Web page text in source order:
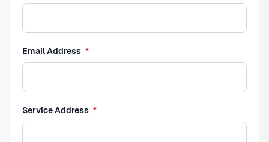
Email Address required
*
Service Address required
*